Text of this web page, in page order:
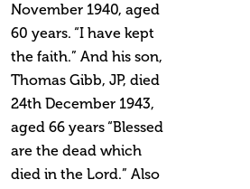
November 1940, aged
60 years. “I have kept
the faith.” And his son,
Thomas Gibb, JP, died
24th December 1943,
aged 66 years “Blessed
are the dead which
died in the Lord.” Also